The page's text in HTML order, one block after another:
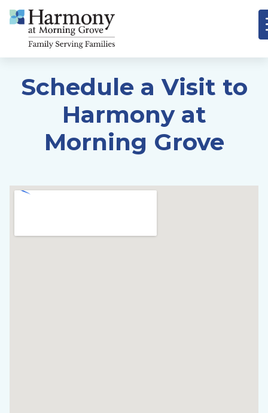
Schedule a Visit to
Harmony at
Morning Grove